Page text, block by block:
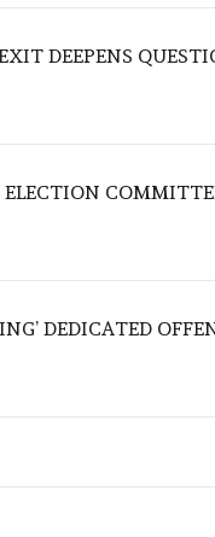
DEEPENS
DEDICATED